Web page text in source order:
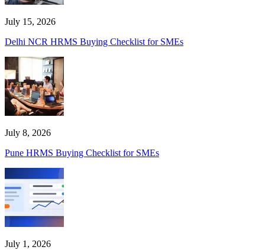
July 15, 2026
Delhi NCR HRMS Buying Checklist for SMEs
July 8, 2026
Pune HRMS Buying Checklist for SMEs
July 1, 2026